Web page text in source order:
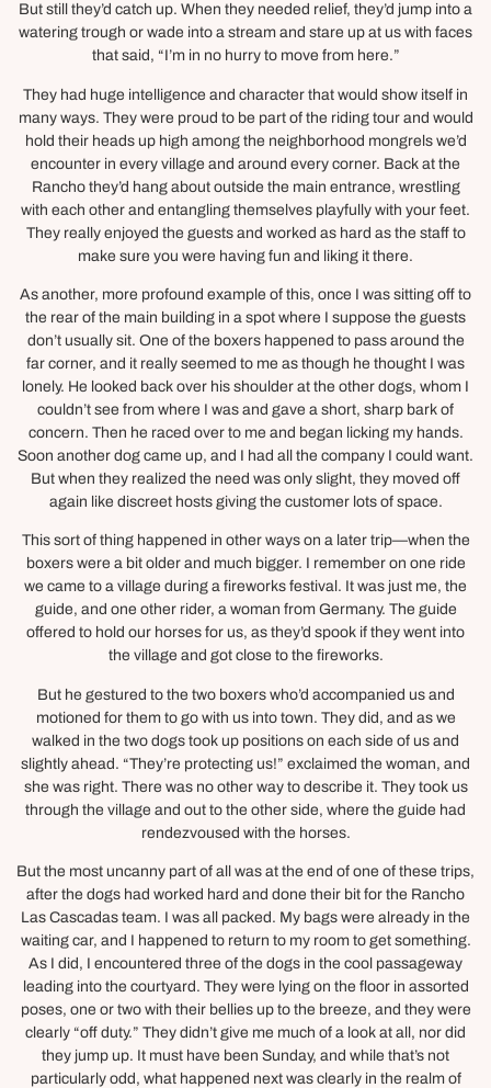
But still they’d catch up. When they needed relief, they’d jump into a
watering trough or wade into a stream and stare up at us with faces
that said, “I’m in no hurry to move from here.”
They had huge intelligence and character that would show itself in
many ways. They were proud to be part of the riding tour and would
hold their heads up high among the neighborhood mongrels we’d
encounter in every village and around every corner. Back at the
Rancho they’d hang about outside the main entrance, wrestling
with each other and entangling themselves playfully with your feet.
They really enjoyed the guests and worked as hard as the staff to
make sure you were having fun and liking it there.
As another, more profound example of this, once I was sitting off to
the rear of the main building in a spot where I suppose the guests
don’t usually sit. One of the boxers happened to pass around the
far corner, and it really seemed to me as though he thought I was
lonely. He looked back over his shoulder at the other dogs, whom I
couldn’t see from where I was and gave a short, sharp bark of
concern. Then he raced over to me and began licking my hands.
Soon another dog came up, and I had all the company I could want.
But when they realized the need was only slight, they moved off
again like discreet hosts giving the customer lots of space.
This sort of thing happened in other ways on a later trip—when the
boxers were a bit older and much bigger. I remember on one ride
we came to a village during a fireworks festival. It was just me, the
guide, and one other rider, a woman from Germany. The guide
offered to hold our horses for us, as they’d spook if they went into
the village and got close to the fireworks.
But he gestured to the two boxers who’d accompanied us and
motioned for them to go with us into town. They did, and as we
walked in the two dogs took up positions on each side of us and
slightly ahead. “They’re protecting us!” exclaimed the woman, and
she was right. There was no other way to describe it. They took us
through the village and out to the other side, where the guide had
rendezvoused with the horses.
But the most uncanny part of all was at the end of one of these trips,
after the dogs had worked hard and done their bit for the Rancho
Las Cascadas team. I was all packed. My bags were already in the
waiting car, and I happened to return to my room to get something.
As I did, I encountered three of the dogs in the cool passageway
leading into the courtyard. They were lying on the floor in assorted
poses, one or two with their bellies up to the breeze, and they were
clearly “off duty.” They didn’t give me much of a look at all, nor did
they jump up. It must have been Sunday, and while that’s not
particularly odd, what happened next was clearly in the realm of